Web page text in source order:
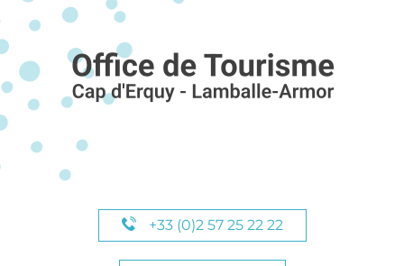
+33 (0)2 57 25 22 22